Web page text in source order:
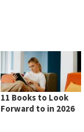
11 Books to Look
Forward to in 2026